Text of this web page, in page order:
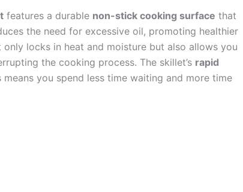
features a durable non-stick cooking surface that
the need for excessive oil, promoting healthier
only locks in heat and moisture but also allows you
the cooking process. The skillet’s rapid
you spend less time waiting and more time